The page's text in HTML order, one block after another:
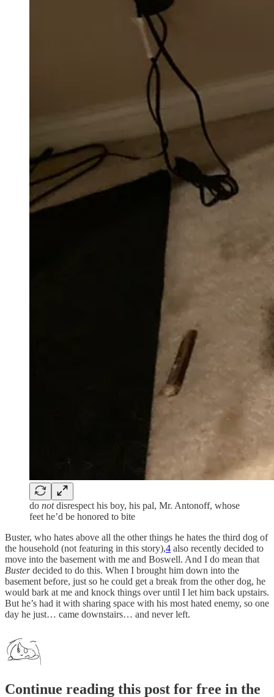
do notdisrespect his boy, his pal, Mr. Antonoff, whose
feet he’d be honored to bite
Buster, who hates above all the other things he hates the third dog of
the household (not featuring in this story),4 also recently decided to
move into the basement with me and Boswell. And I do mean that
Busterdecided to do this. When I brought him down into the
basement before, just so he could get a break from the other dog, he
would bark at me and knock things over until I let him back upstairs.
But he’s had it with sharing space with his most hated enemy, so one
day he just… came downstairs… and never left.
Continue reading this post for free in the